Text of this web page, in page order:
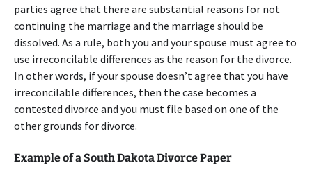
parties agree that there are substantial reasons for not
continuing the marriage and the marriage should be
dissolved. As a rule, both you and your spouse must agree to
use irreconcilable differences as the reason for the divorce.
In other words, if your spouse doesn’t agree that you have
irreconcilable differences, then the case becomes a
contested divorce and you must file based on one of the
other grounds for divorce.
Example of a South Dakota Divorce Paper